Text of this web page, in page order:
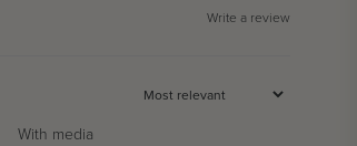
Write a review
With media